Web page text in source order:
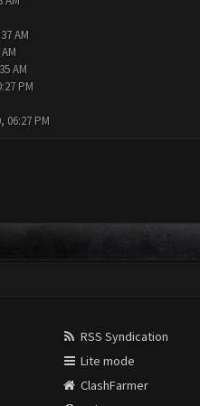
AM
AM
PM
06:27 PM
RSS Syndication
Lite mode
ClashFarmer